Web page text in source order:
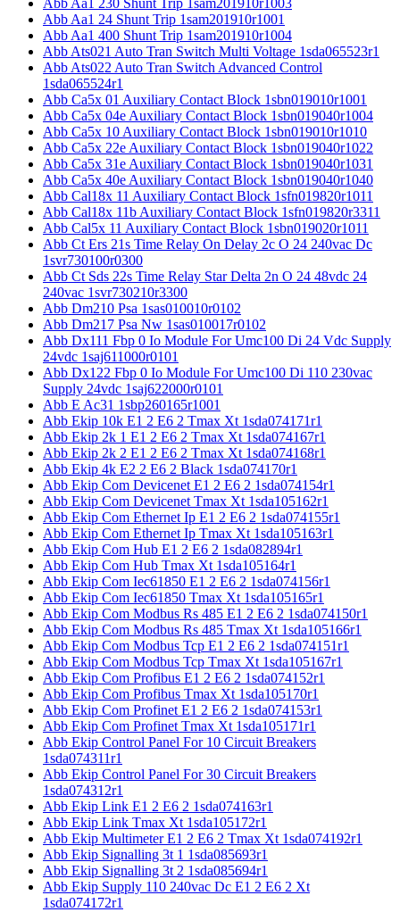
Abb Aa1 24 Shunt Trip 1sam201910r1001
Abb Aa1 400 Shunt Trip 1sam201910r1004
Abb Ats021 Auto Tran Switch Multi Voltage 1sda065523r1
Abb Ats022 Auto Tran Switch Advanced Control
1sda065524r1
Abb Ca5x 01 Auxiliary Contact Block 1sbn019010r1001
Abb Ca5x 04e Auxiliary Contact Block 1sbn019040r1004
Abb Ca5x 10 Auxiliary Contact Block 1sbn019010r1010
Abb Ca5x 22e Auxiliary Contact Block 1sbn019040r1022
Abb Ca5x 31e Auxiliary Contact Block 1sbn019040r1031
Abb Ca5x 40e Auxiliary Contact Block 1sbn019040r1040
Abb Cal18x 11 Auxiliary Contact Block 1sfn019820r1011
Abb Cal18x 11b Auxiliary Contact Block 1sfn019820r3311
Abb Cal5x 11 Auxiliary Contact Block 1sbn019020r1011
Abb Ct Ers 21s Time Relay On Delay 2c O 24 240vac Dc
1svr730100r0300
Abb Ct Sds 22s Time Relay Star Delta 2n O 24 48vdc 24
240vac 1svr730210r3300
Abb Dm210 Psa 1sas010010r0102
Abb Dm217 Psa Nw 1sas010017r0102
Abb Dx111 Fbp 0 Io Module For Umc100 Di 24 Vdc Supply
24vdc 1saj611000r0101
Abb Dx122 Fbp 0 Io Module For Umc100 Di 110 230vac
Supply 24vdc 1saj622000r0101
Abb E Ac31 1sbp260165r1001
Abb Ekip 10k E1 2 E6 2 Tmax Xt 1sda074171r1
Abb Ekip 2k 1 E1 2 E6 2 Tmax Xt 1sda074167r1
Abb Ekip 2k 2 E1 2 E6 2 Tmax Xt 1sda074168r1
Abb Ekip 4k E2 2 E6 2 Black 1sda074170r1
Abb Ekip Com Devicenet E1 2 E6 2 1sda074154r1
Abb Ekip Com Devicenet Tmax Xt 1sda105162r1
Abb Ekip Com Ethernet Ip E1 2 E6 2 1sda074155r1
Abb Ekip Com Ethernet Ip Tmax Xt 1sda105163r1
Abb Ekip Com Hub E1 2 E6 2 1sda082894r1
Abb Ekip Com Hub Tmax Xt 1sda105164r1
Abb Ekip Com Iec61850 E1 2 E6 2 1sda074156r1
Abb Ekip Com Iec61850 Tmax Xt 1sda105165r1
Abb Ekip Com Modbus Rs 485 E1 2 E6 2 1sda074150r1
Abb Ekip Com Modbus Rs 485 Tmax Xt 1sda105166r1
Abb Ekip Com Modbus Tcp E1 2 E6 2 1sda074151r1
Abb Ekip Com Modbus Tcp Tmax Xt 1sda105167r1
Abb Ekip Com Profibus E1 2 E6 2 1sda074152r1
Abb Ekip Com Profibus Tmax Xt 1sda105170r1
Abb Ekip Com Profinet E1 2 E6 2 1sda074153r1
Abb Ekip Com Profinet Tmax Xt 1sda105171r1
Abb Ekip Control Panel For 10 Circuit Breakers
1sda074311r1
Abb Ekip Control Panel For 30 Circuit Breakers
1sda074312r1
Abb Ekip Link E1 2 E6 2 1sda074163r1
Abb Ekip Link Tmax Xt 1sda105172r1
Abb Ekip Multimeter E1 2 E6 2 Tmax Xt 1sda074192r1
Abb Ekip Signalling 3t 1 1sda085693r1
Abb Ekip Signalling 3t 2 1sda085694r1
Abb Ekip Supply 110 240vac Dc E1 2 E6 2 Xt
1sda074172r1